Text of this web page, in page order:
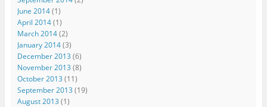
June 2014(1)
April 2014(1)
March 2014(2)
January 2014(3)
December 2013 (6)
November 2013 (8)
October 2013 (11)
September 2013 (19)
August 2013 (1)